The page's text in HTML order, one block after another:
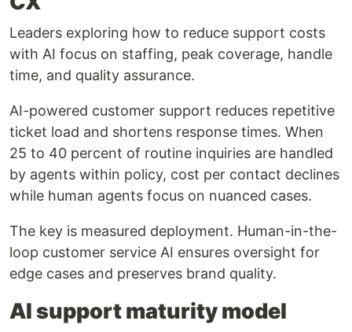
Leaders exploring how to reduce support costs
with AI focus on staffing, peak coverage, handle
time, and quality assurance.
AI-powered customer support reduces repetitive
ticket load and shortens response times. When
25 to 40 percent of routine inquiries are handled
by agents within policy, cost per contact declines
while human agents focus on nuanced cases.
The key is measured deployment. Human-in-the-
loop customer service AI ensures oversight for
edge cases and preserves brand quality.
AI support maturity model